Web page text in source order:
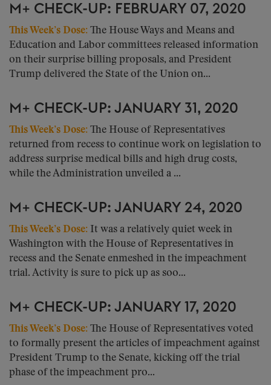
M+ CHECK-UP: FEBRUARY 07, 2020
This Week’s Dose: The House Ways and Means and
Education and Labor committees released information
on their surprise billing proposals, and President
Trump delivered the State of the Union on...
M+ CHECK-UP: JANUARY 31, 2020
This Week’s Dose: The House of Representatives
returned from recess to continue work on legislation to
address surprise medical bills and high drug costs,
while the Administration unveiled a ...
M+ CHECK-UP: JANUARY 24, 2020
This Week’s Dose: It was a relatively quiet week in
Washington with the House of Representatives in
recess and the Senate enmeshed in the impeachment
trial. Activity is sure to pick up as soo...
M+ CHECK-UP: JANUARY 17, 2020
This Week’s Dose: The House of Representatives voted
to formally present the articles of impeachment against
President Trump to the Senate, kicking off the trial
phase of the impeachment pro...